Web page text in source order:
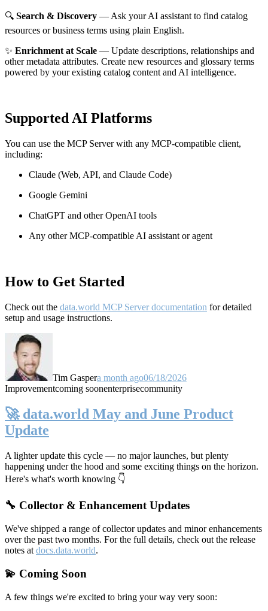
🔍 Search & Discovery — Ask your AI assistant to find catalog
resources or business terms using plain English.
✨ Enrichment at Scale — Update descriptions, relationships and
other metadata attributes. Create new resources and glossary terms
powered by your existing catalog content and AI intelligence.
Supported AI Platforms
You can use the MCP Server with any MCP-compatible client,
including:
Claude (Web, API, and Claude Code)
Google Gemini
ChatGPT and other OpenAI tools
Any other MCP-compatible AI assistant or agent
How to Get Started
Check out the data.world MCP Server documentation for detailed
setup and usage instructions.
Tim Gaspera month ago06/18/2026
Improvementcoming soonenterprisecommunity
🚀 data.world May and June Product
Update
A lighter update this cycle — no major launches, but plenty
happening under the hood and some exciting things on the horizon.
Here's what's worth knowing 👇
🔧 Collector & Enhancement Updates
We've shipped a range of collector updates and minor enhancements
over the past two months. For the full details, check out the release
notes at docs.data.world.
💫 Coming Soon
A few things we're excited to bring your way very soon: